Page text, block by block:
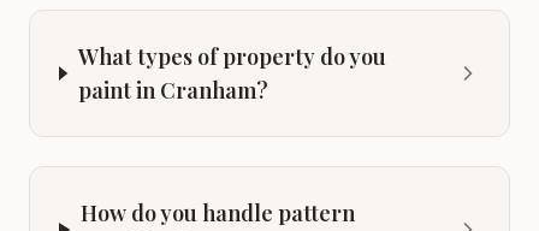
What types of property do you
paint in Cranham?
How do you handle pattern